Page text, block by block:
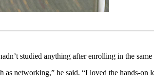
studied anything after enrolling in the
networking,” he said. “I loved the hands-on